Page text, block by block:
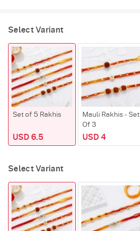
Select Variant
Set of 5 Rakhis
USD 6.5
Mauli Rakhis - Set
Of 3
USD 4
Select Variant